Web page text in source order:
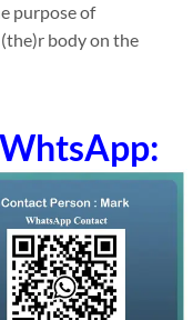
purpose of
body on the